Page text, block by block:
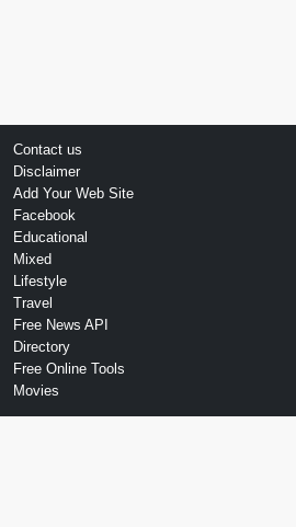
Contact us
Disclaimer
Add Your Web Site
Facebook
Educational
Mixed
Lifestyle
Travel
Free News API
Directory
Free Online Tools
Movies